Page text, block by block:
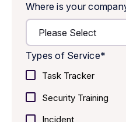
Where is your
Types of Service*
Task Tracker
Security Training
Incident